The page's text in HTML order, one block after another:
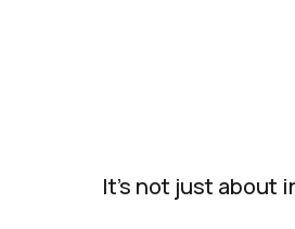
It's not just about